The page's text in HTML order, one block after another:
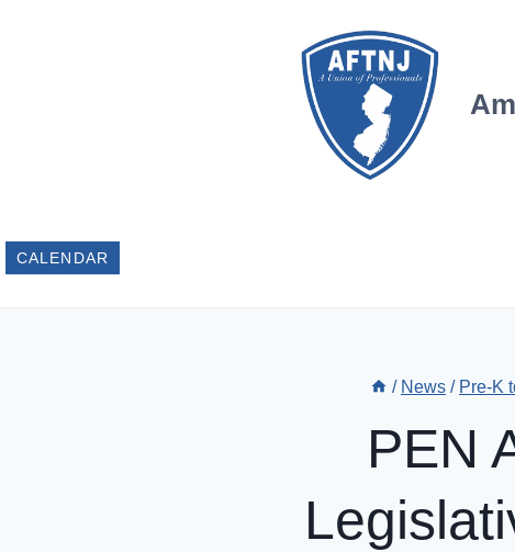
CALENDAR
/ News / Pre-K
PEN